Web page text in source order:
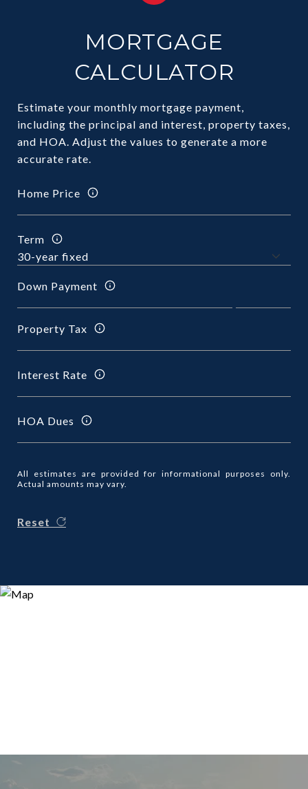
MORTGAGE
CALCULATOR
Estimate your monthly mortgage payment,
including the principal and interest, property taxes,
and HOA. Adjust the values to generate a more
accurate rate.
Home Price
Term
Down Payment
Property Tax
Interest Rate
HOA Dues
All estimates are provided for informational purposes only.
Actual amounts may vary.
Reset